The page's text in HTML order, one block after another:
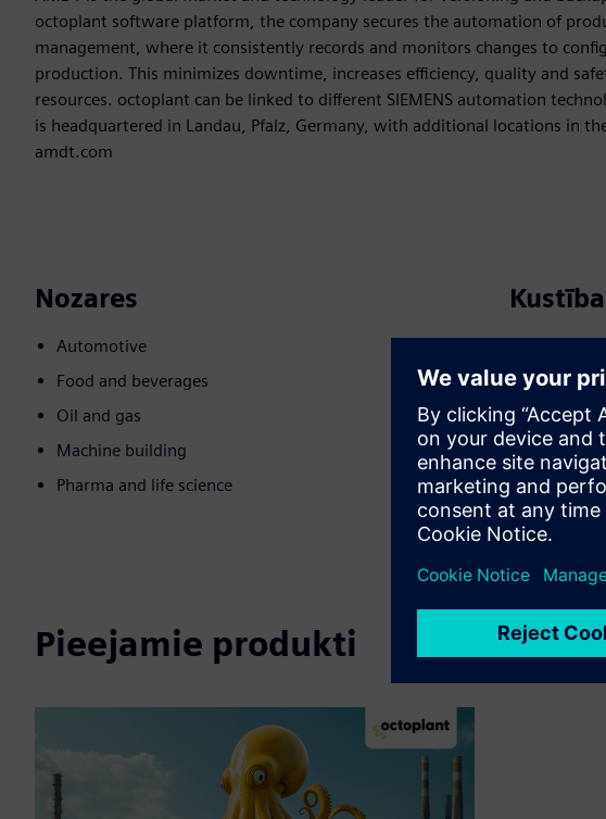
octoplant software platform, the company secures the automation of
management, where it consistently records and monitors changes to
production. This minimizes downtime, increases efficiency, quality and
resources. octoplant can be linked to different SIEMENS automation
is headquartered in Landau, Pfalz, Germany, with additional locations in
amdt.com
Nozares
Automotive
Food and beverages
Oil and gas
Machine building
Pharma and life science
Kustība
Paplašina
izstrādā
Xcelerator
Pieejamie produkti